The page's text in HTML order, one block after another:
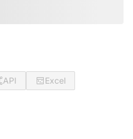
API
Excel